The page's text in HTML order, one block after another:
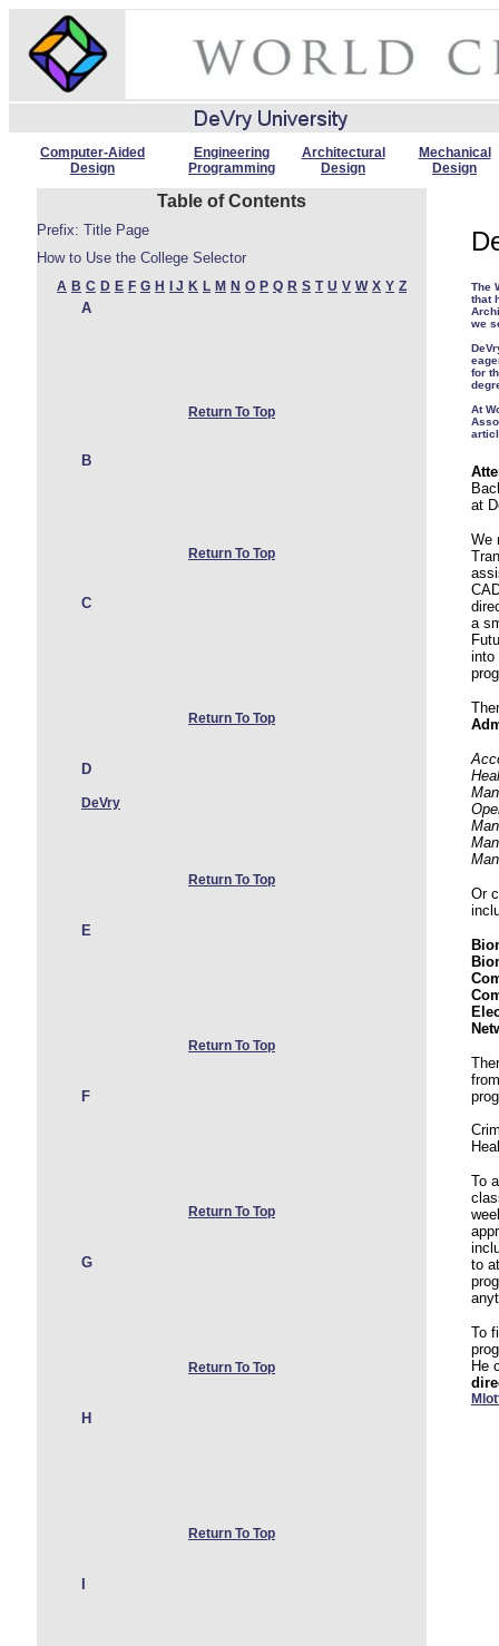
Computer-Aided
Design
Engineering
Programming
Architectural
Design
Mechanical
Design
Table of Contents
The
that
we
for
At
at
We
a
into
Or
To
to
To
He
Prefix: Title Page
How to Use the College Selector
A B C D E F G H J K L M N O P Q R S T U V W X Y Z
A
Return To Top
B
Return To Top
C
Return To Top
D
DeVry
Return To Top
E
Return To Top
F
Return To Top
G
Return To Top
H
Return To Top